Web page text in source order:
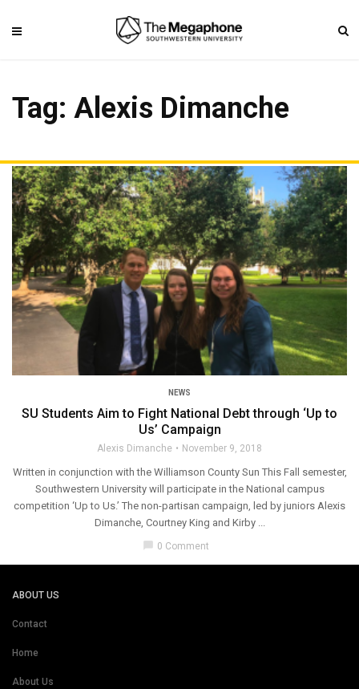
Tag: Alexis Dimanche
NEWS
SU Students Aim to Fight National Debt through ‘Up to
Us’ Campaign
Alexis Dimanche November 9, 2018
Written in conjunction with the Williamson County Sun This Fall semester,
Southwestern University will participate in the National campus
competition ‘Up to Us.’ The non-partisan campaign, led by juniors Alexis
Dimanche, Courtney King and Kirby ...
chat_bubble 0 Comment
ABOUT US
Contact
Home
About Us